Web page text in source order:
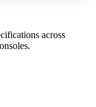
across